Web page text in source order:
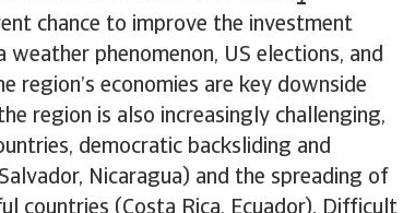
chance to improve the investment
phenomenon, US elections, and
region’s economies are key downside
region is also increasingly challenging,
democratic backsliding and
Nicaragua) and the spreading of
countries (Costa Rica, Ecuador). Difficult